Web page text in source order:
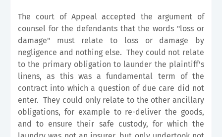
The court of Appeal accepted the argument of
counsel for the defendants that the words "loss or
damage" must relate to loss or damage by
negligence and nothing else. They could not relate
to the primary obligation to launder the plaintiff's
linens, as this was a fundamental term of the
contract into which a question of due care did not
enter. They could only relate to the other ancillary
obligations, for example to re-deliver the goods,
and to ensure their safe custody, for which the